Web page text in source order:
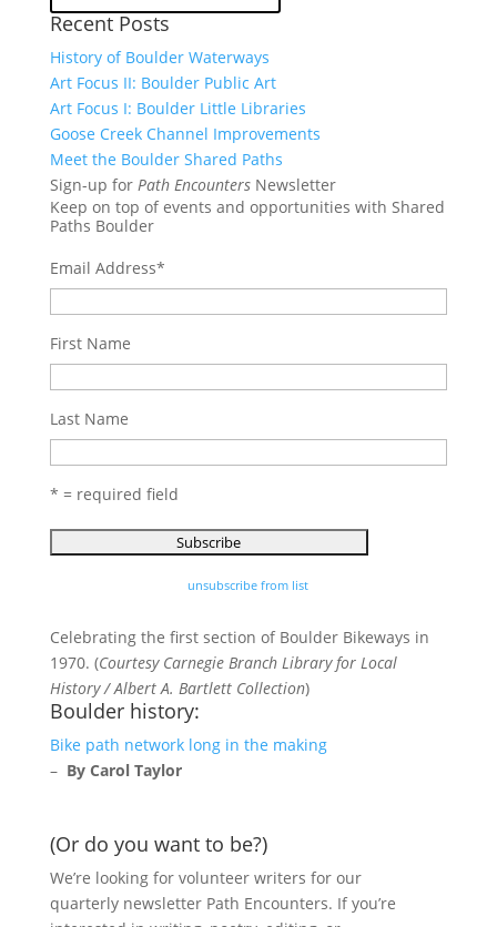
Recent Posts
History of Boulder Waterways
Art Focus II: Boulder Public Art
Art Focus I: Boulder Little Libraries
Goose Creek Channel Improvements
Meet the Boulder Shared Paths
Sign-up for Path EncountersNewsletter
Keep on top of events and opportunities with Shared
Paths Boulder
Email Address*
First Name
Last Name
* = required field
unsubscribe from list
Celebrating the first section of Boulder Bikeways in
1970. (Courtesy Carnegie Branch Library for Local
History / Albert A. Bartlett Collection)
Boulder history:
Bike path network long in the making
– By Carol Taylor
(Or do you want to be?)
We’re looking for volunteer writers for our
quarterly newsletter Path Encounters. If you’re